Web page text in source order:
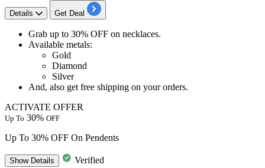
Details Get Deal
Grab up to 30% OFF on necklaces.
Available metals:
Gold
Diamond
Silver
And, also get free shipping on your orders.
ACTIVATE OFFER
Up To 30% OFF
Up To 30% OFF On Pendents
ShowDetails
Verified